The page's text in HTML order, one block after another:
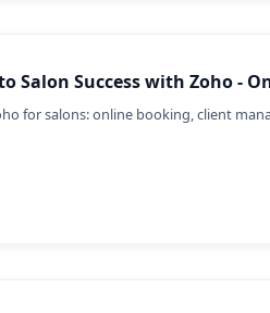
Salon Success with Zoho -
for salons: online booking, client